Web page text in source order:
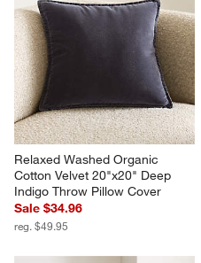
Relaxed Washed Organic
Cotton Velvet 20"x20" Deep
Indigo Throw Pillow Cover
Sale $34.96
reg. $49.95